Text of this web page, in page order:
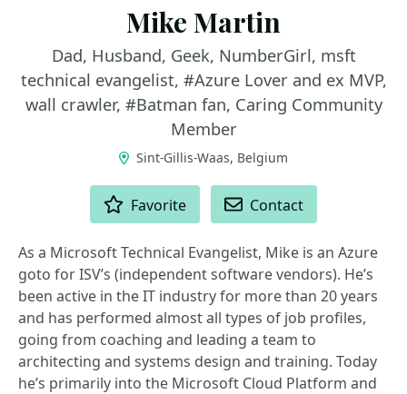
Mike Martin
Dad, Husband, Geek, NumberGirl, msft
technical evangelist, #Azure Lover and ex MVP,
wall crawler, #Batman fan, Caring Community
Member
Sint-Gillis-Waas, Belgium
Favorite Contact
As a Microsoft Technical Evangelist, Mike is an Azure
goto for ISV’s (independent software vendors). He’s
been active in the IT industry for more than 20 years
and has performed almost all types of job profiles,
going from coaching and leading a team to
architecting and systems design and training. Today
he’s primarily into the Microsoft Cloud Platform and